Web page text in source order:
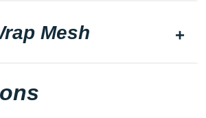
Mesh